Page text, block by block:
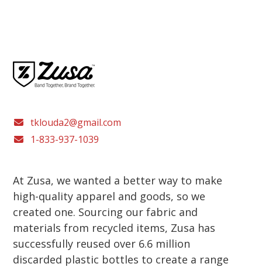
tklouda2@gmail.com
1-833-937-1039
At Zusa, we wanted a better way to make
high-quality apparel and goods, so we
created one. Sourcing our fabric and
materials from recycled items, Zusa has
successfully reused over 6.6 million
discarded plastic bottles to create a range